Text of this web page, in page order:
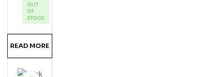
Res
Erve
OUT
OF
STOCK
READ MORE